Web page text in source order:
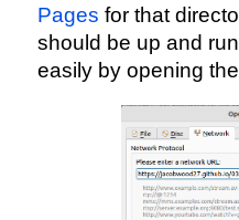
Pages for that
should be up and
easily by opening